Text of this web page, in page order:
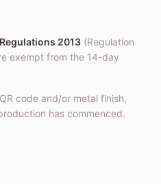
2013 (Regulation
exempt from the 14-day
code and/or metal finish,
has commenced.